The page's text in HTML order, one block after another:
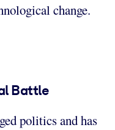
change.
Battle
politics and has